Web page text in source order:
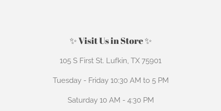
✨ Visit Us in Store ✨
105 S First St. Lufkin, TX 75901
Tuesday - Friday 10:30 AM to 5 PM
Saturday 10 AM - 4:30 PM